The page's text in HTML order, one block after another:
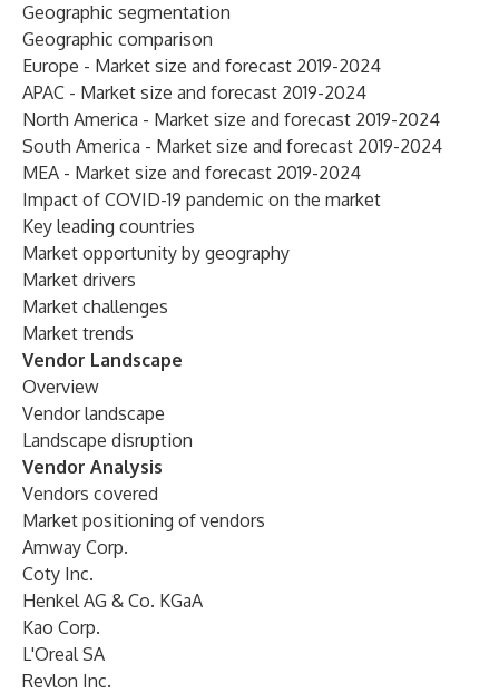
Geographic segmentation
Geographic comparison
Europe - Market size and forecast 2019-2024
APAC - Market size and forecast 2019-2024
North America - Market size and forecast 2019-2024
South America - Market size and forecast 2019-2024
MEA - Market size and forecast 2019-2024
Impact of COVID-19 pandemic on the market
Key leading countries
Market opportunity by geography
Market drivers
Market challenges
Market trends
Vendor Landscape
Overview
Vendor landscape
Landscape disruption
Vendor Analysis
Vendors covered
Market positioning of vendors
Amway Corp.
Coty Inc.
Henkel AG & Co. KGaA
Kao Corp.
L'Oreal SA
Revlon Inc.